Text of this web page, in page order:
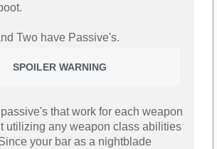
Two have Passive's.
SPOILER WARNING
that work for each weapon
utilizing any weapon class abilities
your bar as a nightblade